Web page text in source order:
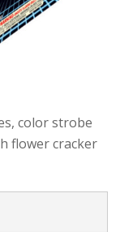
color strobe
flower cracker